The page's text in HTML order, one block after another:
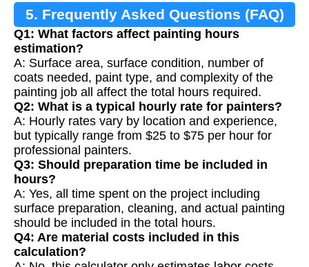
5. Frequently Asked Questions (FAQ)
Q1: What factors affect painting hours
estimation?
A: Surface area, surface condition, number of
coats needed, paint type, and complexity of the
painting job all affect the total hours required.
Q2: What is a typical hourly rate for painters?
A: Hourly rates vary by location and experience,
but typically range from $25 to $75 per hour for
professional painters.
Q3: Should preparation time be included in
hours?
A: Yes, all time spent on the project including
surface preparation, cleaning, and actual painting
should be included in the total hours.
Q4: Are material costs included in this
calculation?